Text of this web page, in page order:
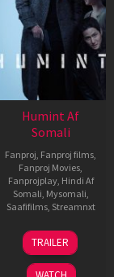
Humint Af
Somali
Fanproj Fanproj films
Fanproj Movies
Fanprojplay, Hindi Af
Somali Mysomali
Saafifilms, Streamnxt
11
Feb
2026
TRAILER